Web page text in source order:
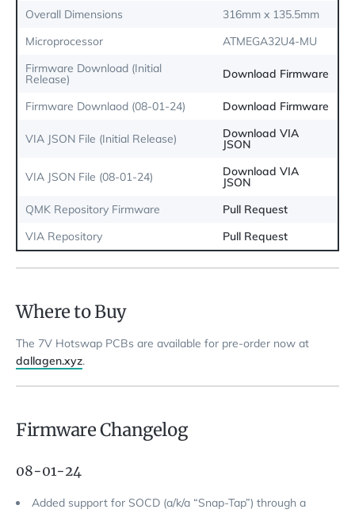
Overall Dimensions
316mm x 135.5mm
Microprocessor
ATMEGA32U4-MU
Firmware Download (Initial
Release) Download Firmware
Firmware Downlaod (08-01-24) Download Firmware
VIA JSON File (Initial Release) Download VIA
JSON
VIA JSON File (08-01-24) Download VIA
JSON
QMK Repository Firmware
Pull Request
VIA Repository
Pull Request
Where to Buy
The 7V Hotswap PCBs are available for pre-order now at
dallagen.xyz.
Firmware Changelog
08-01-24
Added support for SOCD (a/k/a “Snap-Tap”) through a